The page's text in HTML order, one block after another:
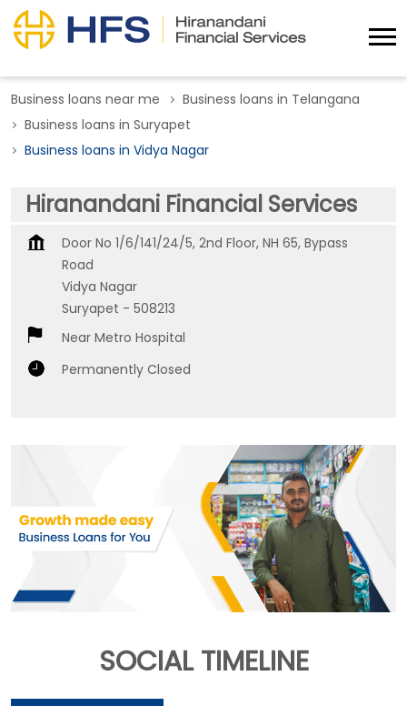
Business loans near me
Business loans in Telangana
Business loans in Suryapet
Business loans in Vidya Nagar
Hiranandani Financial Services
Door No 1/6/141/24/5, 2nd Floor, NH 65, Bypass
Road
Vidya Nagar
Suryapet - 508213
Near Metro Hospital
Permanently Closed
SOCIAL TIMELINE